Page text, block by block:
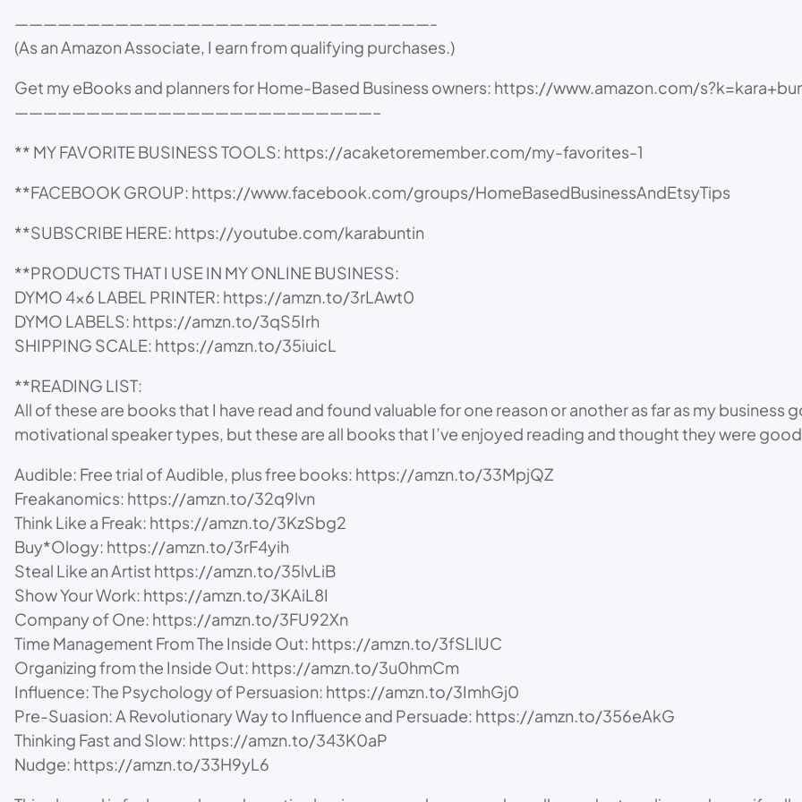
—————————————————————————————-
(As an Amazon Associate, I earn from qualifying purchases.)
Get my eBooks and planners for Home-Based Business owners: https://www.amazon.com/
—————————————————————————–
** MY FAVORITE BUSINESS TOOLS: https://acaketoremember.com/my-favorites-1
**FACEBOOK GROUP: https://www.facebook.com/groups/HomeBasedBusinessAndEtsyTips
**SUBSCRIBE HERE: https://youtube.com/karabuntin
**PRODUCTS THAT I USE IN MY ONLINE BUSINESS:
DYMO 4×6 LABEL PRINTER: https://amzn.to/3rLAwt0
DYMO LABELS: https://amzn.to/3qS5Irh
SHIPPING SCALE: https://amzn.to/35iuicL
**READING LIST:
All of these are books that I have read and found valuable for one reason or another as far as my business
motivational speaker types, but these are all books that I’ve enjoyed reading and thought they were
Audible: Free trial of Audible, plus free books: https://amzn.to/33MpjQZ
Freakanomics: https://amzn.to/32q9lvn
Think Like a Freak: https://amzn.to/3KzSbg2
Buy*Ology: https://amzn.to/3rF4yih
Steal Like an Artist https://amzn.to/35lvLiB
Show Your Work: https://amzn.to/3KAiL8I
Company of One: https://amzn.to/3FU92Xn
Time Management From The Inside Out: https://amzn.to/3fSLlUC
Organizing from the Inside Out: https://amzn.to/3u0hmCm
Influence: The Psychology of Persuasion: https://amzn.to/3ImhGj0
Pre-Suasion: A Revolutionary Way to Influence and Persuade: https://amzn.to/356eAkG
Thinking Fast and Slow: https://amzn.to/343K0aP
Nudge: https://amzn.to/33H9yL6